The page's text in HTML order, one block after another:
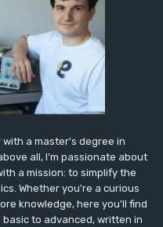
a master's degree in
all, I'm passionate about
a mission: to simplify the
Whether you're a curious
knowledge, here you'll find
to advanced, written in